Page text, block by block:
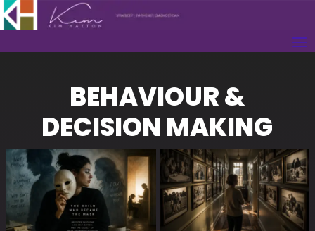
BEHAVIOUR &
DECISION MAKING